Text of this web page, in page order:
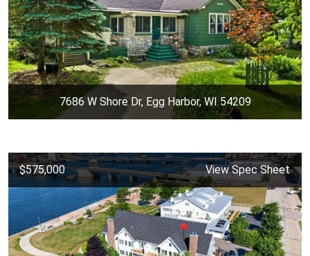
7686 W Shore Dr, Egg Harbor, WI 54209
$575,000 View Spec Sheet